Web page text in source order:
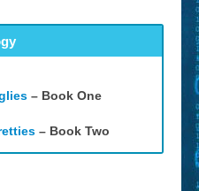
– Book One
– Book Two